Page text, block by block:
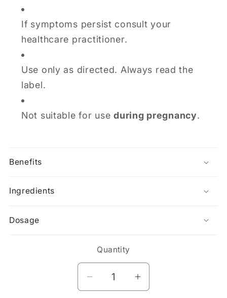
If symptoms persist consult your
healthcare practitioner.
Use only as directed. Always read the
label.
Not suitable for use during pregnancy.
Benefits
Ingredients
Dosage
Quantity
Decrease
Increase